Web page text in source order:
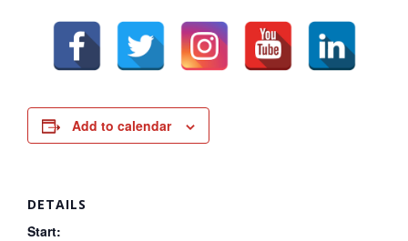
Add to calendar
DETAILS
Start: